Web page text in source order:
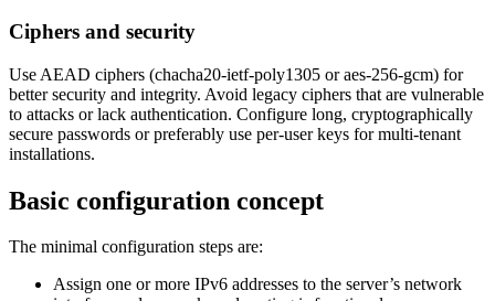
Ciphers and security
Use AEAD ciphers (chacha20-ietf-poly1305 or aes-256-gcm) for
better security and integrity. Avoid legacy ciphers that are vulnerable
to attacks or lack authentication. Configure long, cryptographically
secure passwords or preferably use per-user keys for multi-tenant
installations.
Basic configuration concept
The minimal configuration steps are:
Assign one or more IPv6 addresses to the server’s network